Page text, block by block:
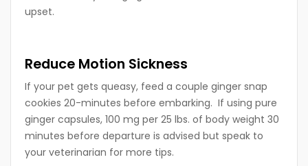
upset.
Reduce Motion Sickness
If your pet gets queasy, feed a couple ginger snap
cookies 20-minutes before embarking. If using pure
ginger capsules, 100 mg per 25 lbs. of body weight 30
minutes before departure is advised but speak to
your veterinarian for more tips.